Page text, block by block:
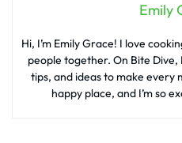
Emily
Hi, I’m Emily Grace! I love
people together. On Bite
tips, and ideas to make every
happy place, and I’m so